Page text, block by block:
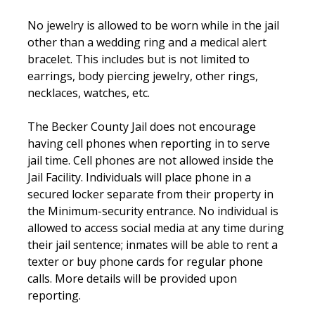
No jewelry is allowed to be worn while in the jail
other than a wedding ring and a medical alert
bracelet. This includes but is not limited to
earrings, body piercing jewelry, other rings,
necklaces, watches, etc.
The Becker County Jail does not encourage
having cell phones when reporting in to serve
jail time. Cell phones are not allowed inside the
Jail Facility. Individuals will place phone in a
secured locker separate from their property in
the Minimum-security entrance. No individual is
allowed to access social media at any time during
their jail sentence; inmates will be able to rent a
texter or buy phone cards for regular phone
calls. More details will be provided upon
reporting.